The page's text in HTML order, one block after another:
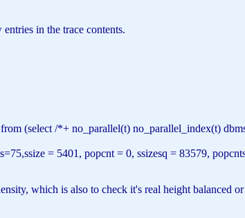
in the trace contents.
from (select /*+ no_parallel(t) no_parallel_index(t)
= 5401, popcnt = 0, ssizesq = 83579,
which is also to check it's real height balanced